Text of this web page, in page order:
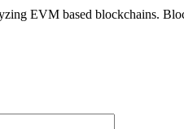
EVM based blockchains.